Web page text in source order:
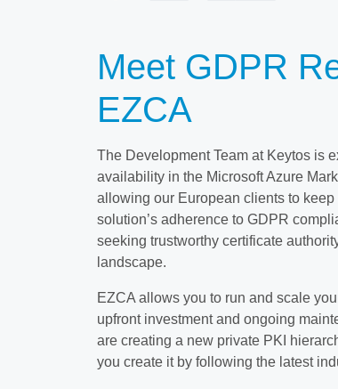
Meet GDPR
EZCA
The Development Team at Keytos is
availability in the Microsoft Azure
allowing our European clients to
solution’s adherence to GDPR
seeking trustworthy certificate
landscape.
EZCA allows you to run and scale
upfront investment and ongoing
are creating a new private PKI
you create it by following the latest